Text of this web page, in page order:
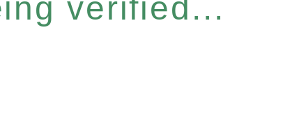
verified...